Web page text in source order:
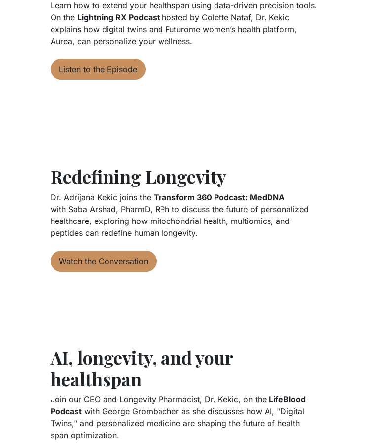
Learn how to extend your healthspan using data-driven precision tools.
On the Lightning RX Podcast hosted by Colette Nataf, Dr. Kekic
explains how digital twins and Futurome women’s health platform,
Aurea, can personalize your wellness.
Listen to the Episode
Redefining Longevity
Dr. Adrijana Kekic joins the Transform 360 Podcast: MedDNA
with Saba Arshad, PharmD, RPh to discuss the future of personalized
healthcare, exploring how mitochondrial health, multiomics, and
peptides can redefine human longevity.
Watch the Conversation
AI, longevity, and your
healthspan
Join our CEO and Longevity Pharmacist, Dr. Kekic, on the LifeBlood
Podcast with George Grombacher as she discusses how AI, "Digital
Twins," and personalized medicine are shaping the future of health
span optimization.